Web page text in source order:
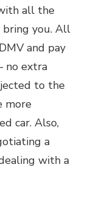
all the
bring you. All
and pay
no extra
to the
more
car. Also,
a
with a